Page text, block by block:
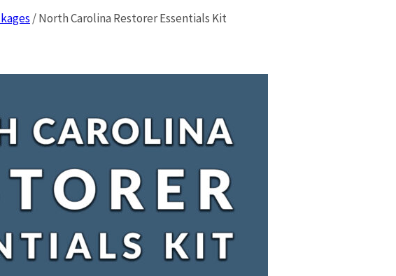
/North Carolina Restorer Essentials Kit